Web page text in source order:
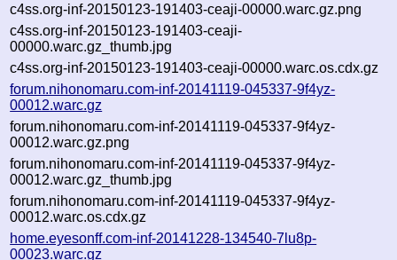
c4ss.org-inf-20150123-191403-ceaji-00000.warc.gz.png
c4ss.org-inf-20150123-191403-ceaji-
00000.warc.gz_thumb.jpg
c4ss.org-inf-20150123-191403-ceaji-00000.warc.os.cdx.gz
forum.nihonomaru.com-inf-20141119-045337-9f4yz-
00012.warc.gz
forum.nihonomaru.com-inf-20141119-045337-9f4yz-
00012.warc.gz.png
forum.nihonomaru.com-inf-20141119-045337-9f4yz-
00012.warc.gz_thumb.jpg
forum.nihonomaru.com-inf-20141119-045337-9f4yz-
00012.warc.os.cdx.gz
home.eyesonff.com-inf-20141228-134540-7lu8p-
00023.warc.gz